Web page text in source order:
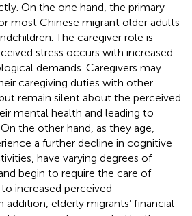
On the one hand, the primary
most Chinese migrant older adults
The caregiver role is
stress occurs with increased
demands. Caregivers may
caregiving duties with other
remain silent about the perceived
mental health and leading to
On the other hand, as they age,
a further decline in cognitive
have varying degrees of
begin to require the care of
increased perceived
addition, elderly migrants’ financial